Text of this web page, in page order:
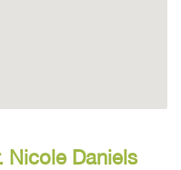
Nicole Daniels